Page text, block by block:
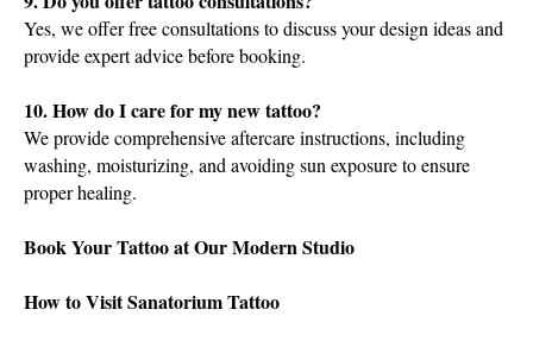
Yes, we offer free consultations to discuss your design ideas and
provide expert advice before booking.
10. How do I care for my new tattoo?
We provide comprehensive aftercare instructions, including
washing, moisturizing, and avoiding sun exposure to ensure
proper healing.
Book Your Tattoo at Our Modern Studio
How to Visit Sanatorium Tattoo